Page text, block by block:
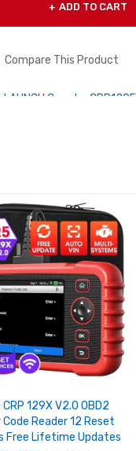
ADD TO CART
Compare This Product
LAUNCH Creader CRP129E
129X V2.0 OBD2
Reader 12 Reset
Free Lifetime Updates